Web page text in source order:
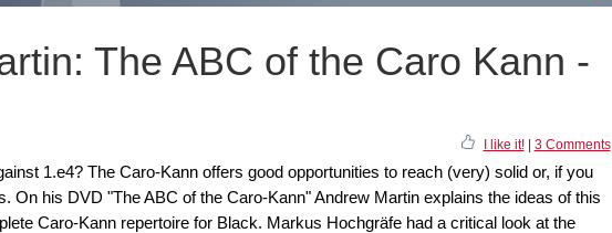
The ABC of the Caro Kann -
I like it!| 3 Comments
1.e4? The Caro-Kann offers good opportunities to reach (very) solid or, if you
On his DVD "The ABC of the Caro-Kann" Andrew Martin explains the ideas of this
Caro-Kann repertoire for Black. Markus Hochgräfe had a critical look at the